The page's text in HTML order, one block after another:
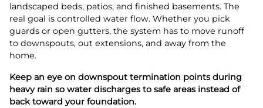
landscaped beds, patios, and finished basements. The
real goal is controlled water flow. Whether you pick
guards or open gutters, the system has to move runoff
to downspouts, out extensions, and away from the
home.
Keep an eye on downspout termination points during
heavy rain so water discharges to safe areas instead of
back toward your foundation.